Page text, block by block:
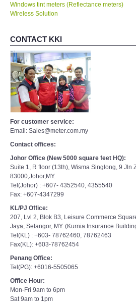
Windows tint meters (Reflectance meters)
Wireless Solution
CONTACT KKI
For customer service:
Email: Sales@meter.com.my
Contact offices:
Johor Office (New 5000 square feet HQ):
Suite 1, R floor (13th), Wisma Singlong, 9 Jln
83000,Johor,MY.
Tel(Johor) : +607- 4352540, 4355540
Fax: +607-4347299
KL/PJ Office:
207, Lvl 2, Blok B3, Leisure Commerce
Jaya, Selangor, MY. (Kurnia Insurance
Tel(KL) : +603- 78762460, 78762463
Fax(KL): +603-78762454
Penang Office:
Tel(PG): +6016-5505065
Office Hour:
Mon-Fri 9am to 6pm
Sat 9am to 1pm